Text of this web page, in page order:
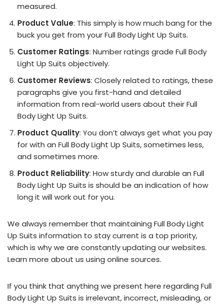
measured.
Product Value: This simply is how much bang for the
buck you get from your Full Body Light Up Suits.
Customer Ratings: Number ratings grade Full Body
Light Up Suits objectively.
Customer Reviews: Closely related to ratings, these
paragraphs give you first-hand and detailed
information from real-world users about their Full
Body Light Up Suits.
Product Quality: You don’t always get what you pay
for with an Full Body Light Up Suits, sometimes less,
and sometimes more.
Product Reliability: How sturdy and durable an Full
Body Light Up Suits is should be an indication of how
long it will work out for you.
We always remember that maintaining Full Body Light
Up Suits information to stay current is a top priority,
which is why we are constantly updating our websites.
Learn more about us using online sources.
If you think that anything we present here regarding Full
Body Light Up Suits is irrelevant, incorrect, misleading, or